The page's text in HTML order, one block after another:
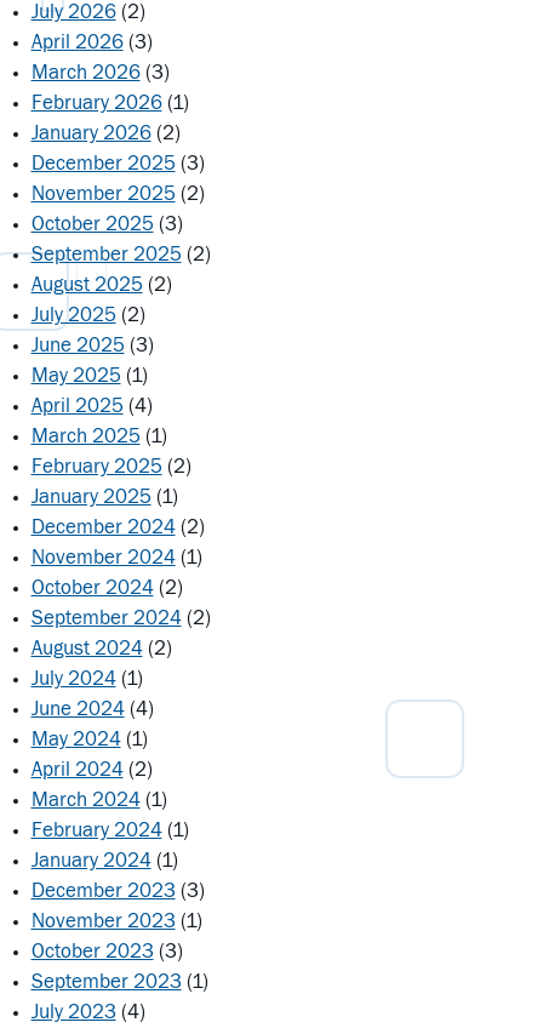
July 2026(2)
April 2026(3)
March 2026(3)
February 2026(1)
January 2026(2)
December 2025 (3)
November 2025 (2)
October 2025 (3)
September 2025 (2)
August 2025 (2)
July 2025 (2)
June 2025 (3)
May 2025 (1)
April 2025 (4)
March 2025 (1)
February 2025 (2)
January 2025 (1)
December 2024(2)
November 2024(1)
October 2024(2)
September 2024(2)
August 2024(2)
July 2024(1)
June 2024(4)
May 2024(1)
April 2024(2)
March 2024(1)
February 2024(1)
January 2024(1)
December 2023 (3)
November 2023 (1)
October 2023 (3)
September 2023 (1)
July 2023 (4)